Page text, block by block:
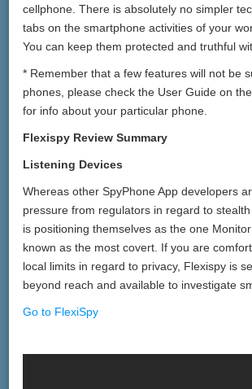
cellphone. There is absolutely no simpler
tabs on the smartphone activities of your
You can keep them protected and truthful
* Remember that a few features will not be
phones, please check the User Guide on the
for info about your particular phone.
Flexispy Review Summary
Listening Devices
Whereas other SpyPhone App developers
pressure from regulators in regard to
is positioning themselves as the one
known as the most covert. If you are
local limits in regard to privacy, Flexispy is
beyond reach and available to investigate
Go to FlexiSpy